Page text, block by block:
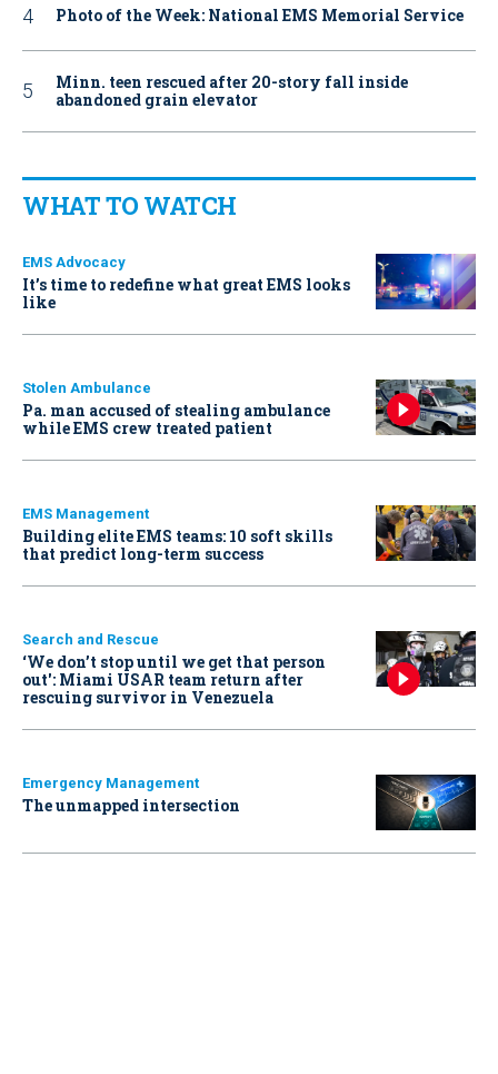
Photo of the Week: National EMS Memorial Service
Minn. teen rescued after 20-story fall inside
abandoned grain elevator
WHAT TO WATCH
EMS Advocacy
It’s time to redefine what great EMS looks
like
Stolen Ambulance
Pa. man accused of stealing ambulance
while EMS crew treated patient
EMS Management
Building elite EMS teams: 10 soft skills
that predict long-term success
Search and Rescue
‘We don’t stop until we get that person
out': Miami USAR team return after
rescuing survivor in Venezuela
Emergency Management
The unmapped intersection